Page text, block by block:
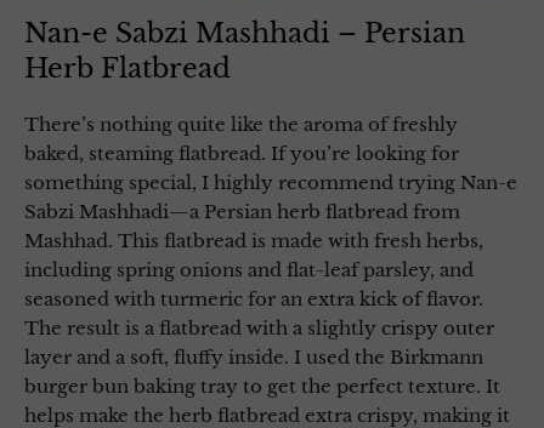
Nan-e Sabzi Mashhadi – Persian
Herb Flatbread
There’s nothing quite like the aroma of freshly
baked, steaming flatbread. If you’re looking for
something special, I highly recommend trying Nan-e
Sabzi Mashhadi—a Persian herb flatbread from
Mashhad. This flatbread is made with fresh herbs,
including spring onions and flat-leaf parsley, and
seasoned with turmeric for an extra kick of flavor.
The result is a flatbread with a slightly crispy outer
layer and a soft, fluffy inside. I used the Birkmann
burger bun baking tray to get the perfect texture. It
helps make the herb flatbread extra crispy, making it